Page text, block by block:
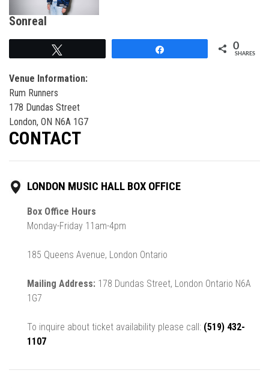
Sonreal
0
SHARES
Venue Information:
Rum Runners
178 Dundas Street
London, ON N6A 1G7
CONTACT
LONDON MUSIC HALL BOX OFFICE
Box Office Hours
Monday-Friday 11am-4pm
185 Queens Avenue, London Ontario
Mailing Address: 178 Dundas Street, London Ontario N6A
1G7
To inquire about ticket availability please call: (519) 432-
1107